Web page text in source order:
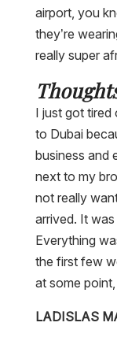
airport, you
they’re
really super
I just got tired
to Dubai
business and
next to my
not really
arrived. It
Everything
the first few
at some
LADISLAS